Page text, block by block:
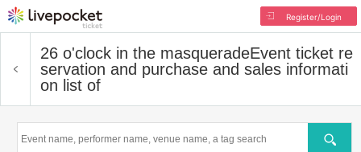
Register/Login
26 o'clock in the masqueradeEvent ticket re
servation and purchase and sales informati
on list of
Search